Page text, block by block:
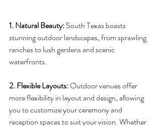
1. Natural Beauty: South Texas boasts
stunning outdoor landscapes, from sprawling
ranches to lush gardens and scenic
waterfronts.
2. Flexible Layouts: Outdoor venues offer
more flexibility in layout and design, allowing
you to customize your ceremony and
reception spaces to suit your vision. Whether